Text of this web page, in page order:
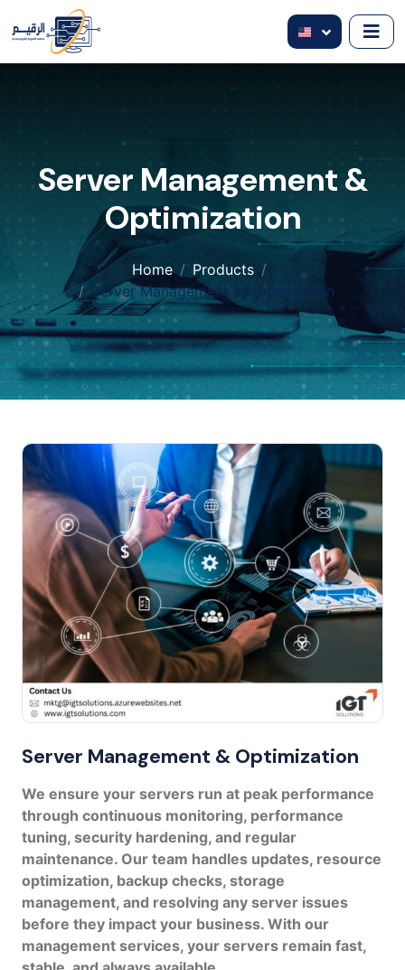
Server Management &
Optimization
Home
Products
Server Management & Optimization
Server Management & Optimization
We ensure your servers run at peak performance
through continuous monitoring, performance
tuning, security hardening, and regular
maintenance. Our team handles updates, resource
optimization, backup checks, storage
management, and resolving any server issues
before they impact your business. With our
management services, your servers remain fast,